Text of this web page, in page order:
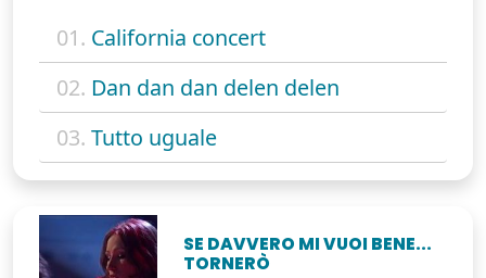
01. California concert
02. Dan dan dan delen delen
03. Tutto uguale
SE DAVVERO MI VUOI BENE...
TORNERÒ